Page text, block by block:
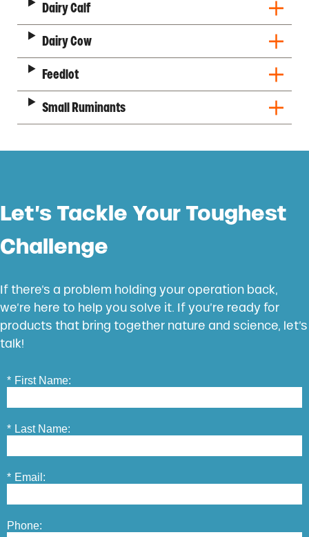
Dairy Calf
Dairy Cow
Feedlot
Small Ruminants
Let’s Tackle Your Toughest
Challenge
If there’s a problem holding your operation back,
we’re here to help you solve it. If you’re ready for
products that bring together nature and science, let’s
talk!
* First Name:
* Last Name:
* Email:
Phone: